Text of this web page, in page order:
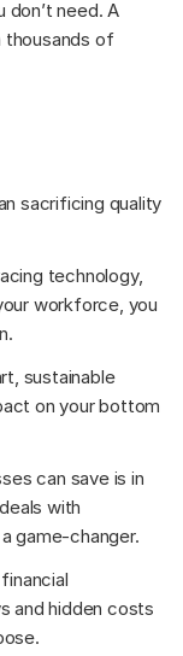
don’t need. A
thousands of
sacrificing quality
technology,
workforce, you
sustainable
on your bottom
can save is in
with
game-changer.
and hidden costs